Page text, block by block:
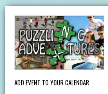
ADD EVENT TO YOUR CALENDAR